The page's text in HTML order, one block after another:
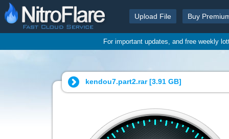
Upload File Buy
For important updates, and free weekly
kendou7.part2.rar [3.91 GB]